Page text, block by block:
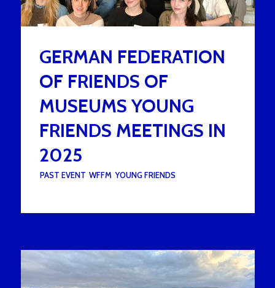
GERMAN FEDERATION
OF FRIENDS OF
MUSEUMS YOUNG
FRIENDS MEETINGS IN
2025
PAST EVENT WFFM ,YOUNG FRIENDS